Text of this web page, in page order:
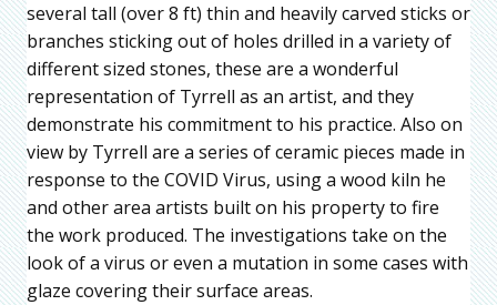
several tall (over 8 ft) thin and heavily carved sticks or
branches sticking out of holes drilled in a variety of
different sized stones, these are a wonderful
representation of Tyrrell as an artist, and they
demonstrate his commitment to his practice. Also on
view by Tyrrell are a series of ceramic pieces made in
response to the COVID Virus, using a wood kiln he
and other area artists built on his property to fire
the work produced. The investigations take on the
look of a virus or even a mutation in some cases with
glaze covering their surface areas.